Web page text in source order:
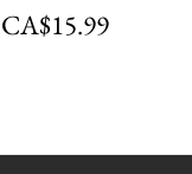
CA$15.99